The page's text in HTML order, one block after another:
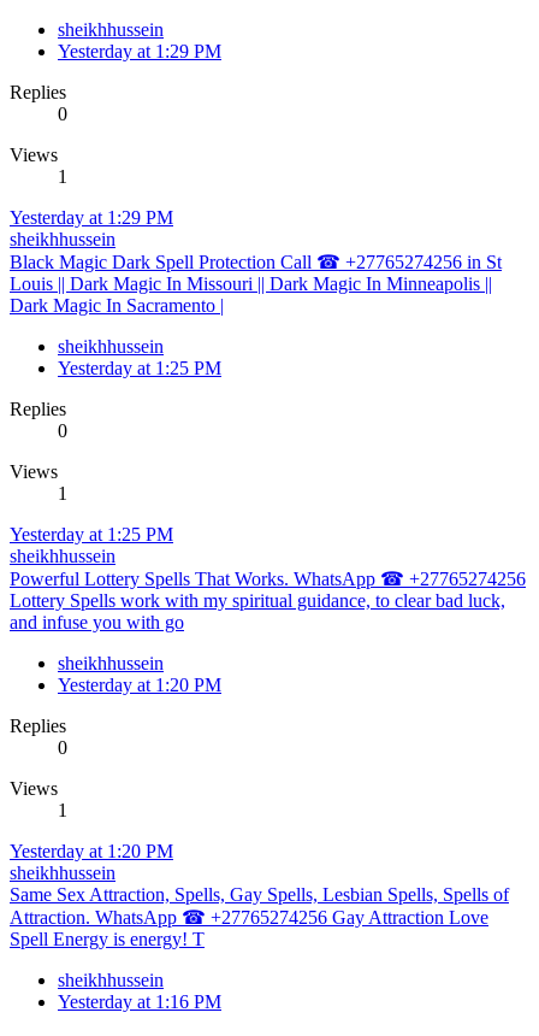
sheikhhussein
Yesterday at 1:29 PM
Replies
0
Views
1
Yesterday at 1:29 PM
sheikhhussein
Black Magic Dark Spell Protection Call ☎ +27765274256 in St
Louis || Dark Magic In Missouri || Dark Magic In Minneapolis ||
Dark Magic In Sacramento |
sheikhhussein
Yesterday at 1:25 PM
Replies
0
Views
1
Yesterday at 1:25 PM
sheikhhussein
Powerful Lottery Spells That Works. WhatsApp ☎ +27765274256
Lottery Spells work with my spiritual guidance, to clear bad luck,
and infuse you with go
sheikhhussein
Yesterday at 1:20 PM
Replies
0
Views
1
Yesterday at 1:20 PM
sheikhhussein
Same Sex Attraction, Spells, Gay Spells, Lesbian Spells, Spells of
Attraction. WhatsApp ☎ +27765274256 Gay Attraction Love
Spell Energy is energy! T
sheikhhussein
Yesterday at 1:16 PM